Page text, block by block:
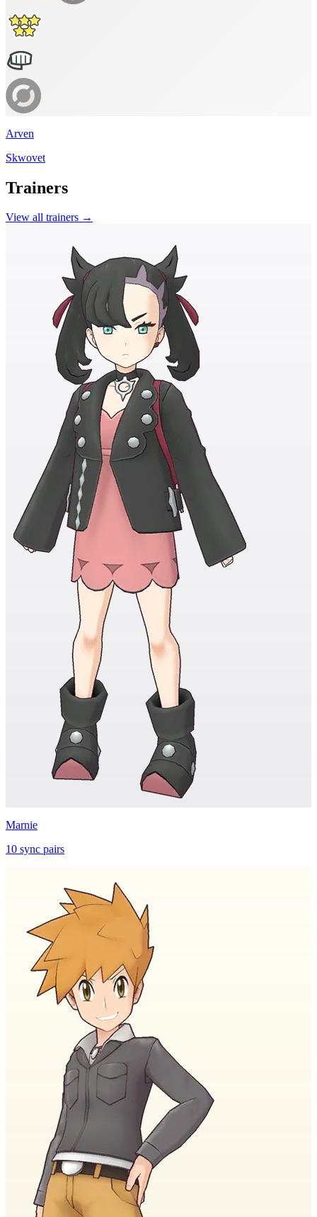
Arven
Skwovet
Trainers
View all trainers →
Marnie
10 sync pairs